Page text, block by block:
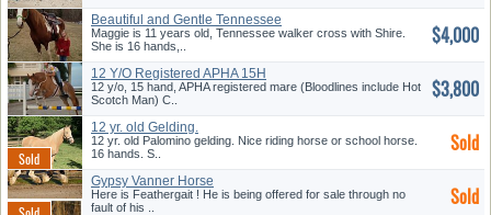
Beautiful and Gentle Tennessee
W...
Maggie is 11 years old, Tennessee walker cross with Shire.
She is 16 hands,..
$4,000
12 Y/O Registered APHA 15H
Paint...
12 y/o, 15 hand, APHA registered mare (Bloodlines include Hot
Scotch Man) C..
$3,800
12 yr. old Gelding.
12 yr. old Palomino gelding. Nice riding horse or school horse.
16 hands. S..
Sold
Gypsy Vanner Horse
Here is Feathergait ! He is being offered for sale through no
fault of his ..
Sold